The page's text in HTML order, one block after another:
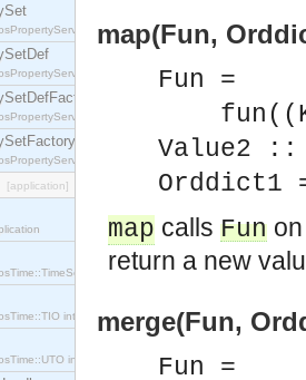
interface.
interface.
interface.
interface.
[application]
interface.
interface.
interface.
map(Fun,
Fun =
Value2
Orddict1
map calls Fun
return a new
merge(Fun,
Fun =